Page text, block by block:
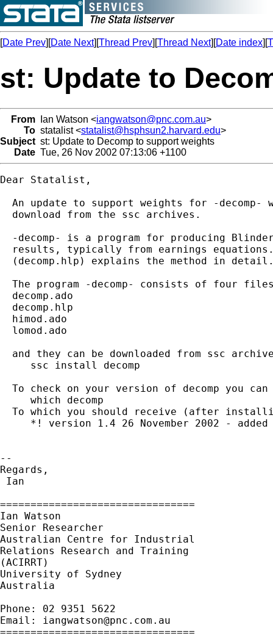
[Date Prev][Date Next][Thread Prev][Thread Next][Date index][
st: Update to
From Ian Watson <iangwatson@pnc.com.au>
To statalist <statalist@hsphsun2.harvard.edu>
Subject st: Update to Decomp to support weights
Date Tue, 26 Nov 2002 07:13:06 +1100
Dear Statalist,
An update to support weights for -decomp-
  download from the ssc archives.
-decomp- is a program for producing
results, typically from earnings
(decomp.hlp) explains the method in
The program -decomp- consists of four
  decomp.ado
  decomp.hlp
  himod.ado
  lomod.ado
and they can be downloaded from ssc
     ssc install decomp
To check on your version of decomp you can
     which decomp
To which you should receive (after
*! version 1.4 26 November 2002 - added
--
Regards,
Ian
================================
Ian Watson
Senior Researcher
Australian Centre for Industrial
Relations Research and Training
(ACIRRT)
University of Sydney
Australia
Phone: 02 9351 5622
Email: iangwatson@pnc.com.au
================================